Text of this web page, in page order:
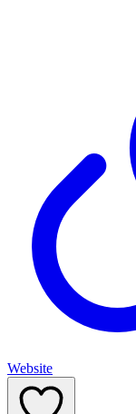
Website